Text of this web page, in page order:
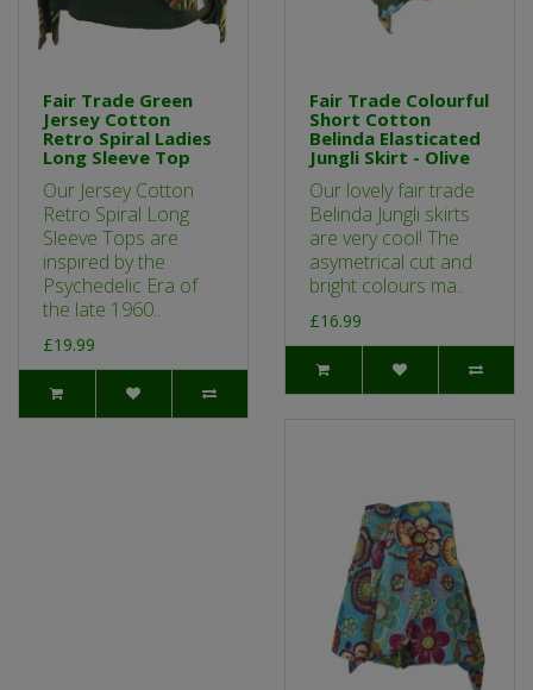
Fair Trade Green
Jersey Cotton
Retro Spiral Ladies
Long Sleeve Top
Our Jersey Cotton
Retro Spiral Long
Sleeve Tops are
inspired by the
Psychedelic Era of
the late 1960..
£19.99
Fair Trade Colourful
Short Cotton
Belinda Elasticated
Jungli Skirt - Olive
Our lovely fair trade
Belinda Jungli skirts
are very cool! The
asymetrical cut and
bright colours ma..
£16.99